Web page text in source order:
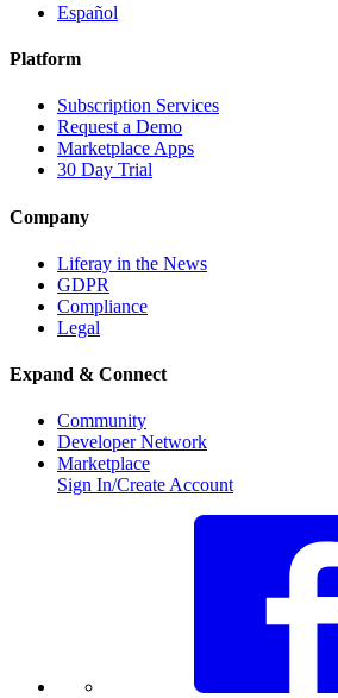
Español
Platform
Subscription Services
Request a Demo
Marketplace Apps
30 Day Trial
Company
Liferay in the News
GDPR
Compliance
Legal
Expand & Connect
Community
Developer Network
Marketplace
Sign In/Create Account